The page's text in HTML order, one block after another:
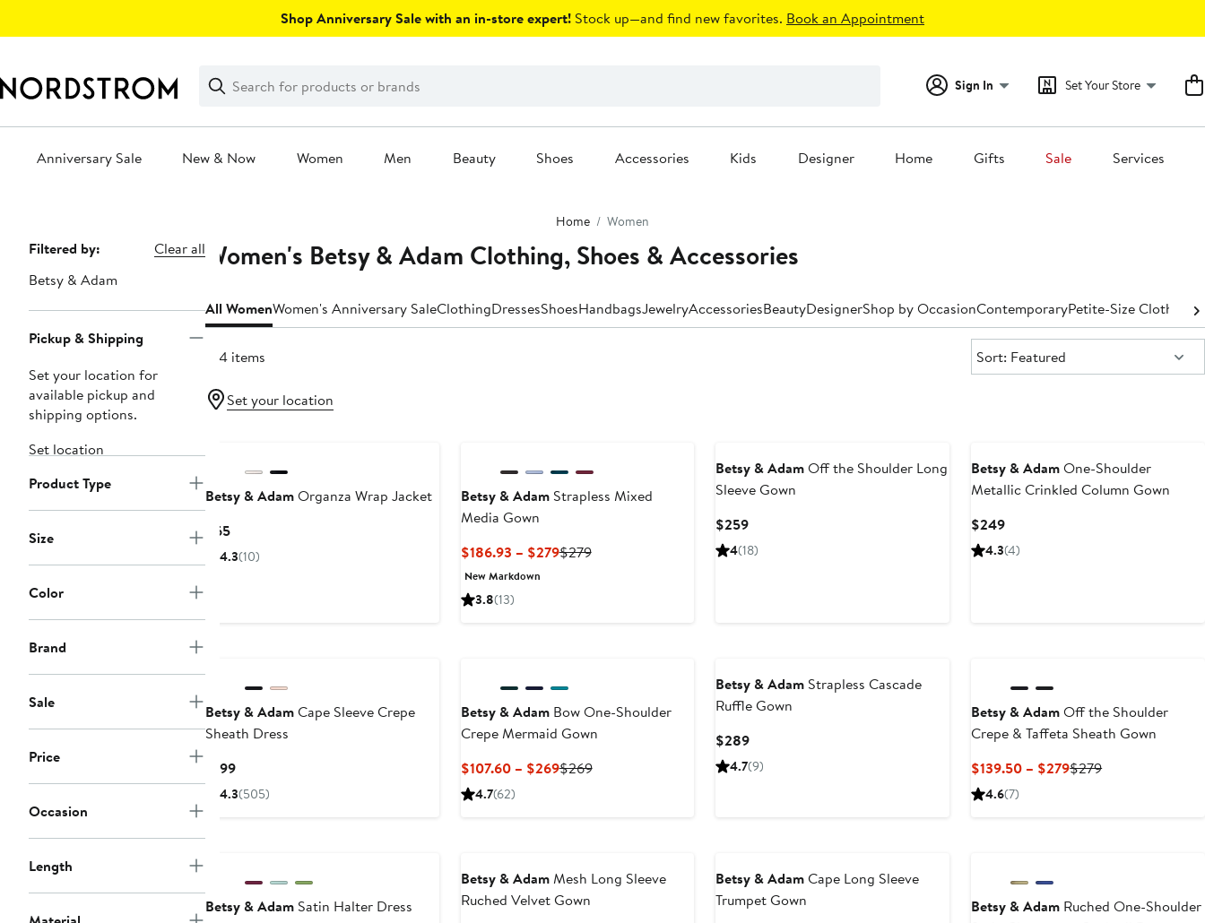
Shop Anniversary Sale with an in-store expert! Stock up—and find new favorites. Book an Appointment
Search
Clear
Clear
Search
Sign In Set Your Store
Anniversary Sale New & Now Women Men Beauty Shoes Accessories Kids Designer Home Gifts Sale Services
Home Women
Page
Navigation
Filtered by:
Clear all
Betsy & Adam
Pickup & Shipping
Set your location for
available pickup and
shipping options.
Set location
Product Type
Size
Color
Brand
Sale
Price
Occasion
Length
Women's Betsy & Adam Clothing, Shoes & Accessories
All WomenWomen's Anniversary SaleClothingDressesShoesHandbagsJewelryAccessoriesBeautyDesignerShop by OccasionContemporaryPetite-Size Clothing
144 items Sort:
Sort: Featured
Set your location
Betsy & AdamOrganza Wrap Jacket
$65Current
Price
4.3(10)
Betsy & AdamStrapless Mixed
Media Gown
$186.93 – $279Current
$279Previous
New Markdown
3.8(13)
Betsy & AdamOff the Shoulder Long
Sleeve Gown
$259Current
Price
4(18)
Betsy & AdamOne-Shoulder
Metallic Crinkled Column Gown
$249Current
Price
4.3(4)
Betsy & AdamCape Sleeve Crepe
Sheath Dress
$199Current
Price
4.3(505)
Betsy & AdamBow One-Shoulder
Crepe Mermaid Gown
$107.60 – $269Current
$269Previous
4.7(62)
Betsy & Adam Strapless Cascade
Ruffle Gown
$289Current
Price
4.7(9)
Betsy & AdamOff the Shoulder
Crepe & Taffeta Sheath Gown
$139.50 – $279Current
$279Previous
4.6(7)
Betsy & AdamSatin Halter Dress
Betsy & AdamMesh Long Sleeve
Ruched Velvet Gown
Betsy & AdamCape Long Sleeve
Trumpet Gown
Betsy & Adam Ruched One-Shoulder